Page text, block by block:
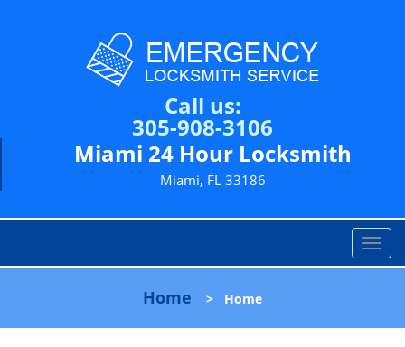
Call us:
305-908-3106
Miami 24 Hour Locksmith
Miami, FL 33186
T
o
l
Home > Home